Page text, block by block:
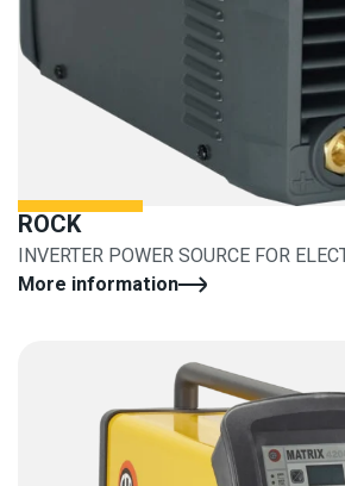
ROCK
INVERTER POWER SOURCE FOR
More information